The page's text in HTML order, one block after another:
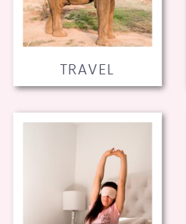
TRAVEL